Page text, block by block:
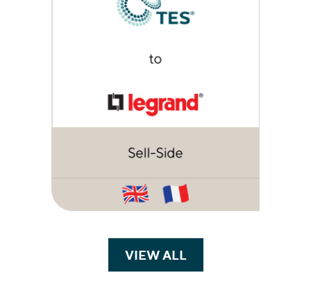
VIEW ALLTRANSACTIONS